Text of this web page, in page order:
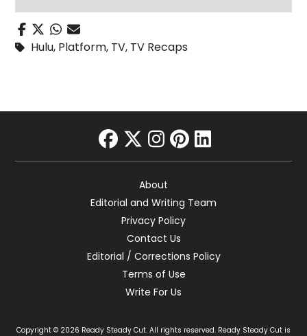
Hulu, Platform, TV, TV Recaps
facebook
twitter
instagram
pinterest
linkedin
About
Editorial and Writing Team
Privacy Policy
Contact Us
Editorial / Corrections Policy
Terms of Use
Write For Us
Copyright © 2026 Ready Steady Cut. All rights reserved. Ready Steady Cut is